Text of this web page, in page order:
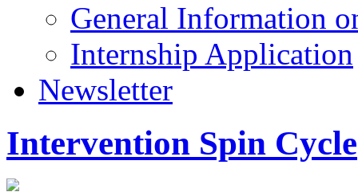
General Information
Internship Application
Newsletter
Intervention Spin Cycle